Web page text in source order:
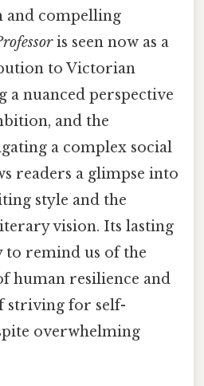
and compelling
is seen now as a
to Victorian
nuanced perspective
and the
a complex social
readers a glimpse into
style and the
vision. Its lasting
to remind us of the
human resilience and
striving for self-
overwhelming